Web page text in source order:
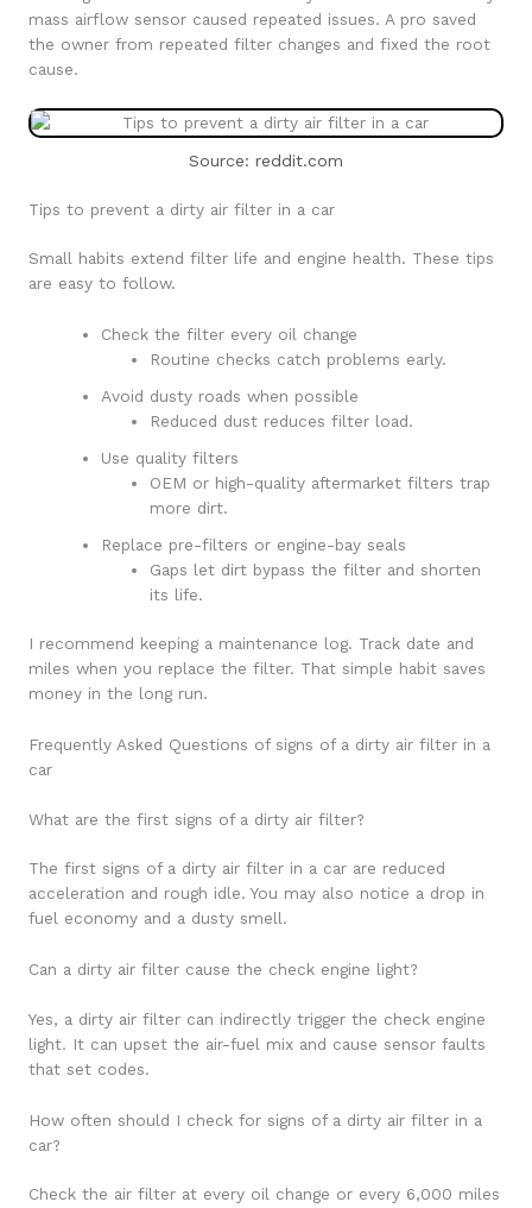
mass airflow sensor caused repeated issues. A pro saved
the owner from repeated filter changes and fixed the root
cause.
Source: reddit.com
Tips to prevent a dirty air filter in a car
Small habits extend filter life and engine health. These tips
are easy to follow.
Check the filter every oil change
Routine checks catch problems early.
Avoid dusty roads when possible
Reduced dust reduces filter load.
Use quality filters
OEM or high-quality aftermarket filters trap
more dirt.
Replace pre-filters or engine-bay seals
Gaps let dirt bypass the filter and shorten
its life.
I recommend keeping a maintenance log. Track date and
miles when you replace the filter. That simple habit saves
money in the long run.
Frequently Asked Questions of signs of a dirty air filter in a
car
What are the first signs of a dirty air filter?
The first signs of a dirty air filter in a car are reduced
acceleration and rough idle. You may also notice a drop in
fuel economy and a dusty smell.
Can a dirty air filter cause the check engine light?
Yes, a dirty air filter can indirectly trigger the check engine
light. It can upset the air-fuel mix and cause sensor faults
that set codes.
How often should I check for signs of a dirty air filter in a
car?
Check the air filter at every oil change or every 6,000 miles